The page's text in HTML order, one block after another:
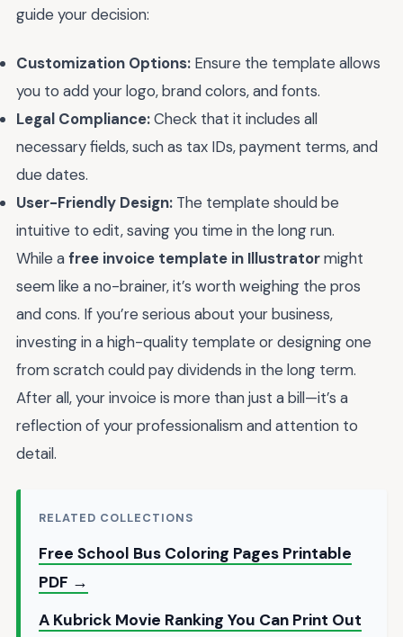
guide your decision:
Customization Options: Ensure the template allows
you to add your logo, brand colors, and fonts.
Legal Compliance:Check that it includes all
necessary fields, such as tax IDs, payment terms, and
due dates.
User-Friendly Design: The template should be
intuitive to edit, saving you time in the long run.
While afree invoice template in Illustratormight
seem like a no-brainer, it’s worth weighing the pros
and cons. If you’re serious about your business,
investing in a high-quality template or designing one
from scratch could pay dividends in the long term.
After all, your invoice is more than just a bill—it’s a
reflection of your professionalism and attention to
detail.
RELATED COLLECTIONS
Free School Bus Coloring Pages Printable
PDF →
A Kubrick Movie Ranking You Can Print Out